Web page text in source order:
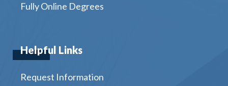
Fully Online Degrees
Helpful Links
Request Information